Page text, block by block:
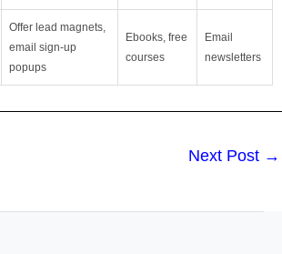
Offer lead magnets,
email sign-up
popups
Ebooks, free
courses
Email
newsletters
Next Post →